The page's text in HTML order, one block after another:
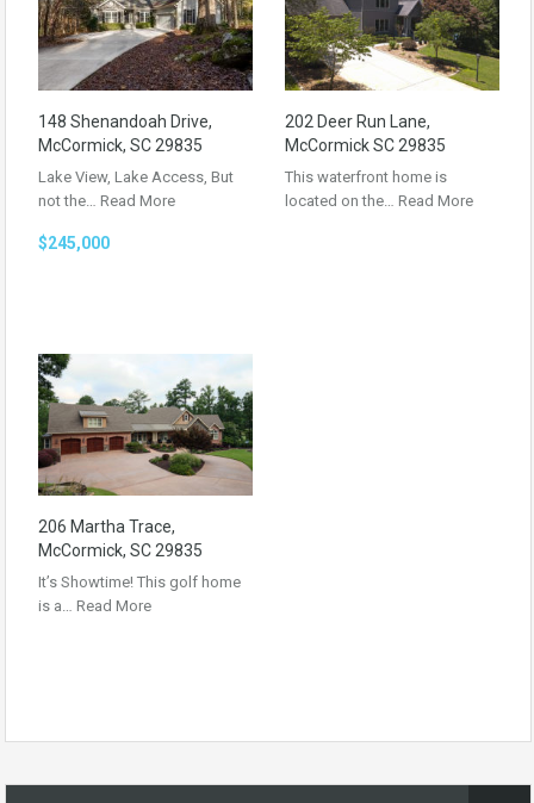
148 Shenandoah Drive,
McCormick, SC 29835
Lake View, Lake Access, But
not the… Read More
$245,000
202 Deer Run Lane,
McCormick SC 29835
This waterfront home is
located on the… Read More
206 Martha Trace,
McCormick, SC 29835
It’s Showtime! This golf home
is a… Read More